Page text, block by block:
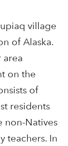
village
of Alaska.
area
on the
of
residents
non-Natives
teachers. In